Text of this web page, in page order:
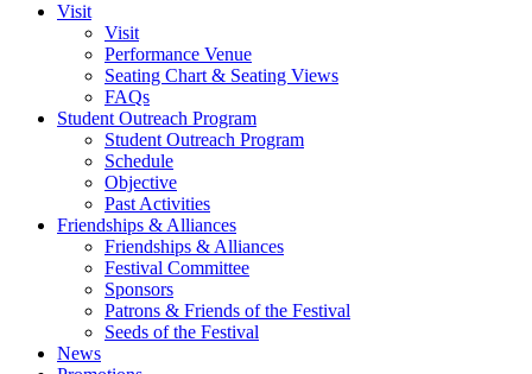
Visit
Visit
Performance Venue
Seating Chart & Seating Views
FAQs
Student Outreach Program
Student Outreach Program
Schedule
Objective
Past Activities
Friendships & Alliances
Friendships & Alliances
Festival Committee
Sponsors
Patrons & Friends of the Festival
Seeds of the Festival
News